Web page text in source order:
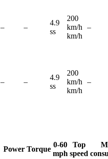
– –
4.9
ss
200
km/h
km/h
–
– –
4.9
ss
200
km/h
km/h
–
Power Torque
0-60
mph
Top
speed